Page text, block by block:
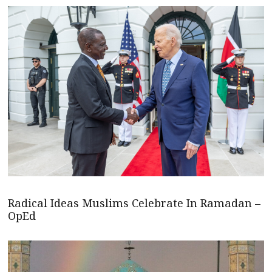
Radical Ideas Muslims Celebrate In Ramadan –
OpEd